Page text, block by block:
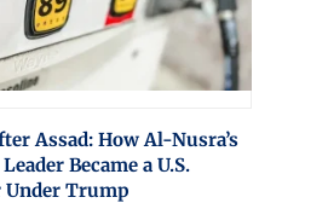
Assad: How Al-Nusra’s
Became a U.S.
Under Trump